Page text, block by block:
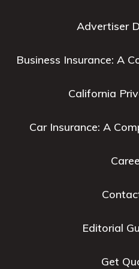
Advertiser
Business Insurance: A
California
Car Insurance: A
Editorial
Get